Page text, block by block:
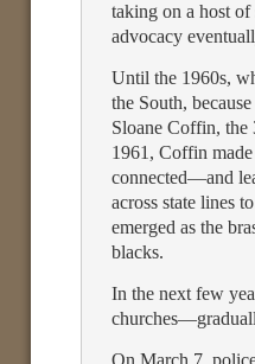
taking on a host
advocacy
Until the 1960s,
the South,
Sloane Coffin, the
1961, Coffin
connected—and
across state lines
emerged as the
blacks.
In the next few
On March 7,